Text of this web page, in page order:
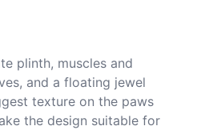
plinth, muscles and
and a floating jewel
texture on the paws
the design suitable for